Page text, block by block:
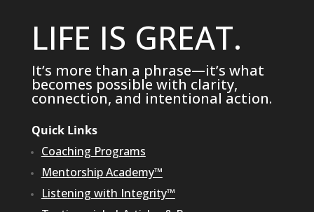
LIFE IS GREAT.
It’s more than a phrase—it’s what
becomes possible with clarity,
connection, and intentional action.
Quick Links
Coaching Programs
Mentorship Academy™
Listening with Integrity™